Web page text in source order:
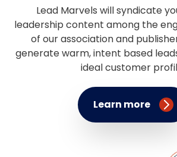
Lead Marvels will syndicate
leadership content among the
of our association and
generate warm, intent based
ideal customer
Learn more